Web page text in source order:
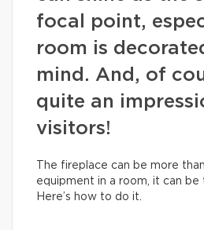
focal point,
room is
mind. And, of
quite an
visitors!
The fireplace can be more
equipment in a room, it can
Here’s how to do it.